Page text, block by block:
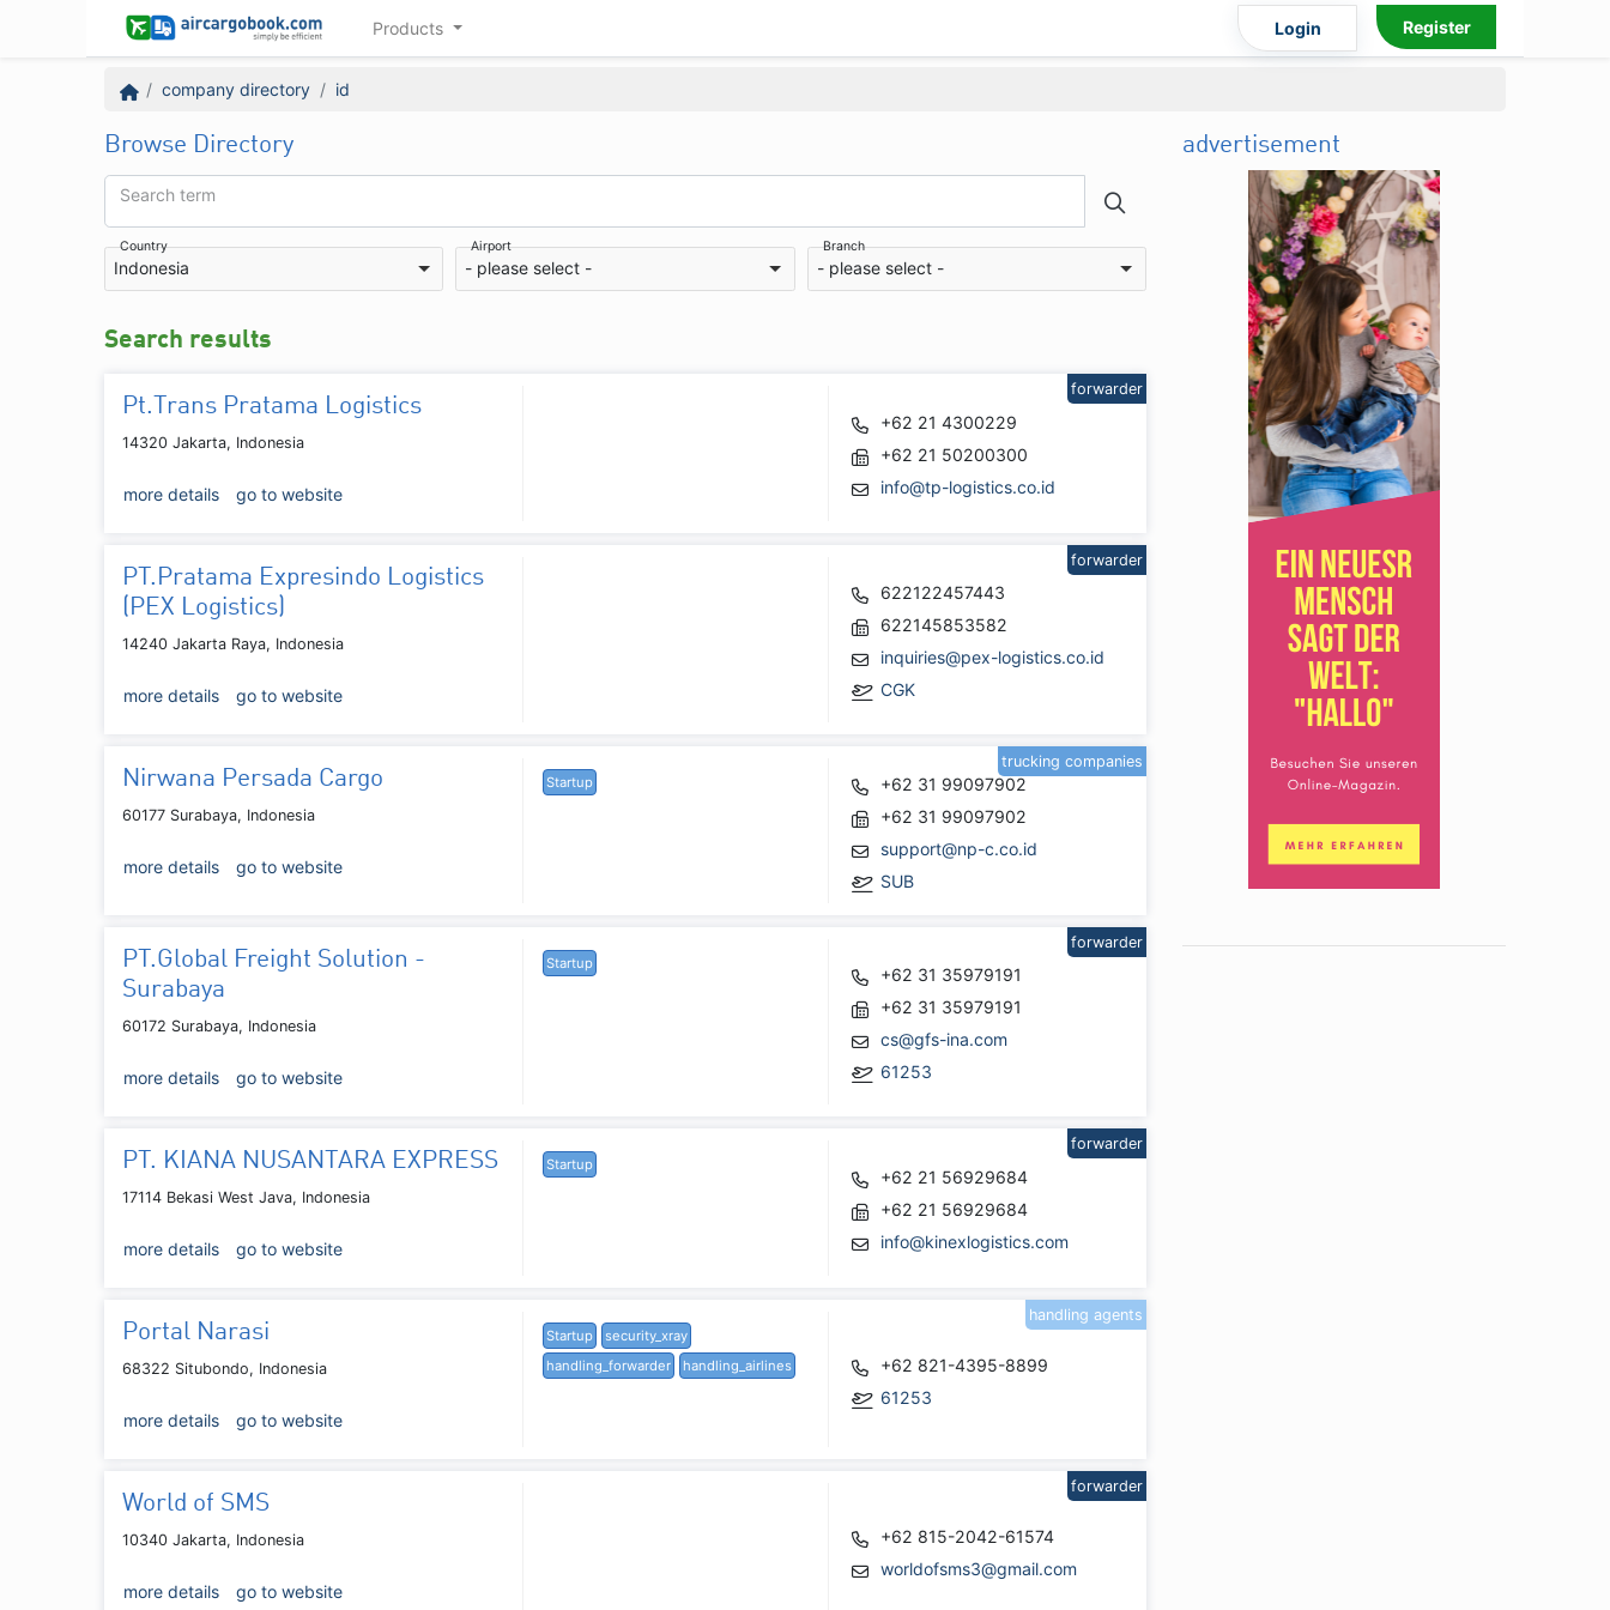
Products Login Register
company directory id
Browse Directory
Search term
Country
Indonesia
Airport
- please select -
Branch
- please select -
Search results
Pt.Trans Pratama Logistics
14320 Jakarta, Indonesia
more details go to website
+62 21 4300229
+62 21 50200300
info@tp-logistics.co.id
forwarder
PT.Pratama Expresindo Logistics
(PEX Logistics)
14240 Jakarta Raya, Indonesia
more details go to website
622122457443
622145853582
inquiries@pex-logistics.co.id
CGK
forwarder
Nirwana Persada Cargo
60177 Surabaya, Indonesia
more details go to website
Startup
+62 31 99097902
+62 31 99097902
support@np-c.co.id
SUB
trucking companies
PT.Global Freight Solution -
Surabaya
60172 Surabaya, Indonesia
more details go to website
Startup
+62 31 35979191
+62 31 35979191
cs@gfs-ina.com
61253
forwarder
PT. KIANA NUSANTARA EXPRESS
17114 Bekasi West Java, Indonesia
more details go to website
Startup
+62 21 56929684
+62 21 56929684
info@kinexlogistics.com
forwarder
Portal Narasi
68322 Situbondo, Indonesia
more details go to website
Startup
security_xray
handling_forwarder
handling_airlines
+62 821-4395-8899
61253
handling agents
World of SMS
10340 Jakarta, Indonesia
more details go to website
+62 815-2042-61574
worldofsms3@gmail.com
forwarder
advertisement